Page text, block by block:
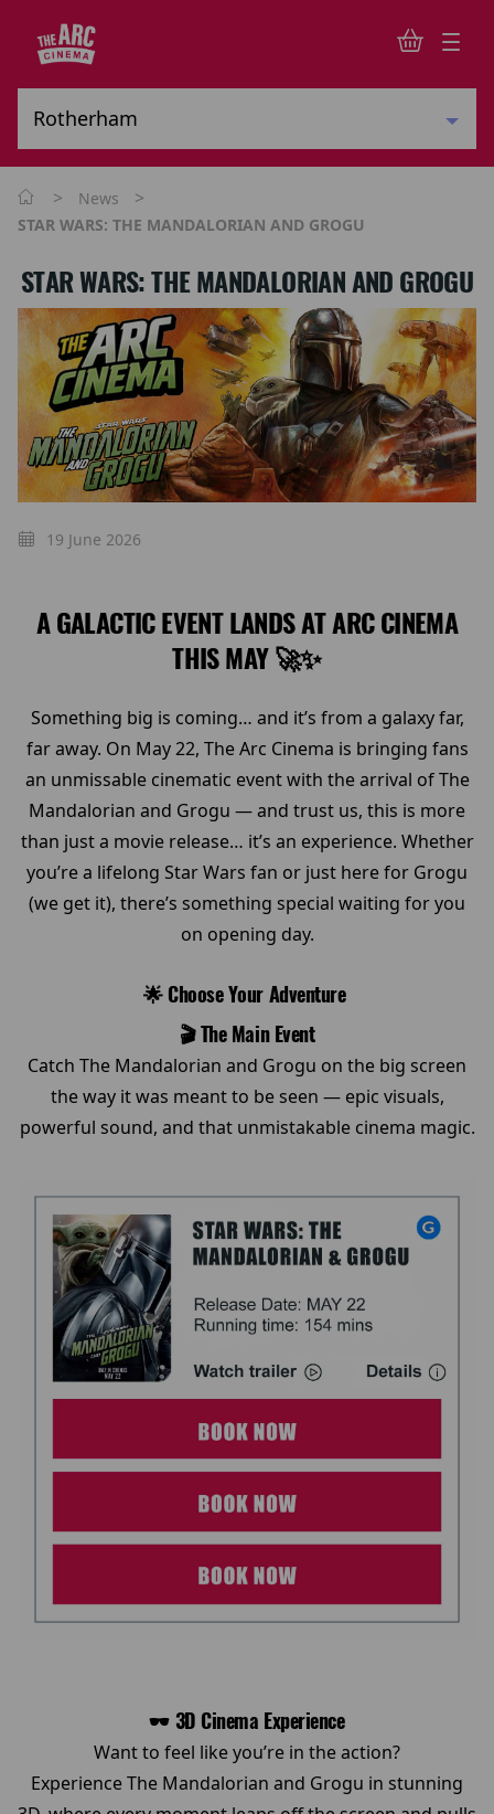
> News >
STAR WARS: THE MANDALORIAN AND GROGU
STAR WARS: THE MANDALORIAN AND GROGU
19 June 2026
A GALACTIC EVENT LANDS AT ARC CINEMA
THIS MAY 🚀✨
Something big is coming… and it’s from a galaxy far,
far away. On May 22, The Arc Cinema is bringing fans
an unmissable cinematic event with the arrival of The
Mandalorian and Grogu — and trust us, this is more
than just a movie release… it’s an experience. Whether
you’re a lifelong Star Wars fan or just here for Grogu
(we get it), there’s something special waiting for you
on opening day.
🌟 Choose Your Adventure
🎬 The Main Event
Catch The Mandalorian and Grogu on the big screen
the way it was meant to be seen — epic visuals,
powerful sound, and that unmistakable cinema magic.
🕶️ 3D Cinema Experience
Want to feel like you’re in the action?
Experience The Mandalorian and Grogu in stunning